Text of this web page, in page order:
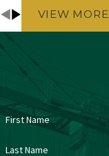
VIEW MORE
First Name
Last Name